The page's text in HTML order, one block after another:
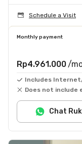
Schedule a Visit
Monthly payment
Rp4.961.000 /
Includes Internet/
Does not include
Chat